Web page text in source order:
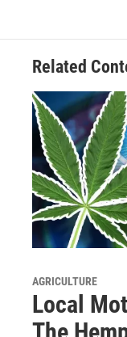
Related
AGRICULTURE
Local